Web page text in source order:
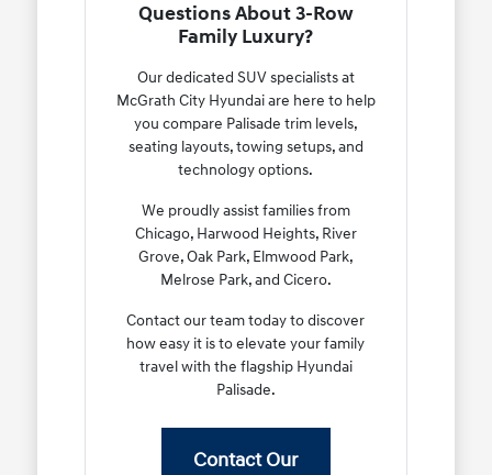
Questions About 3-Row
Family Luxury?
Our dedicated SUV specialists at
McGrath City Hyundai are here to help
you compare Palisade trim levels,
seating layouts, towing setups, and
technology options.
We proudly assist families from
Chicago, Harwood Heights, River
Grove, Oak Park, Elmwood Park,
Melrose Park, and Cicero.
Contact our team today to discover
how easy it is to elevate your family
travel with the flagship Hyundai
Palisade.
Contact Our